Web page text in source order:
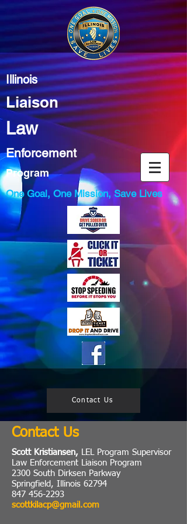
Illinois
Liaison
Law
Enforcement
Program
One Goal, One Mission, Save Lives
Contact Us
Contact Us
Scott Kristiansen, LEL Program Supervisor
Law Enforcement Liaison Program
2300 South Dirksen Parkway
Springfield, Illinois 62794
847 456-2293
scottkilacp@gmail.com